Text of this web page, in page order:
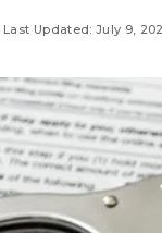
Last Updated: July 9,